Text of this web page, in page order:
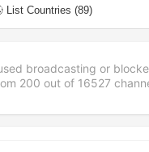
List Countries (89)
broadcasting or
200 out of 16527